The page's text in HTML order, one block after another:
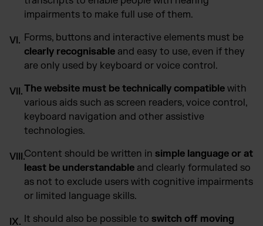
impairments to make full use of them.
Forms, buttons and interactive elements must be
clearly recognisable and easy to use, even if they
are only used by keyboard or voice control.
The website must be technically compatible with
various aids such as screen readers, voice control,
keyboard navigation and other assistive
technologies.
Content should be written in simple language or at
least be understandable and clearly formulated so
as not to exclude users with cognitive impairments
or limited language skills.
It should also be possible to switch off moving